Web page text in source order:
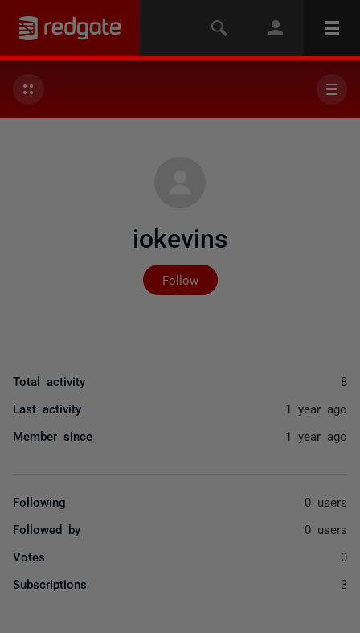
iokevins
Follow
Not yet followed by
Total activity 8
Last activity 1 year ago
Member since 1 year ago
Following 0 users
Followed by 0 users
Votes 0
Subscriptions 3